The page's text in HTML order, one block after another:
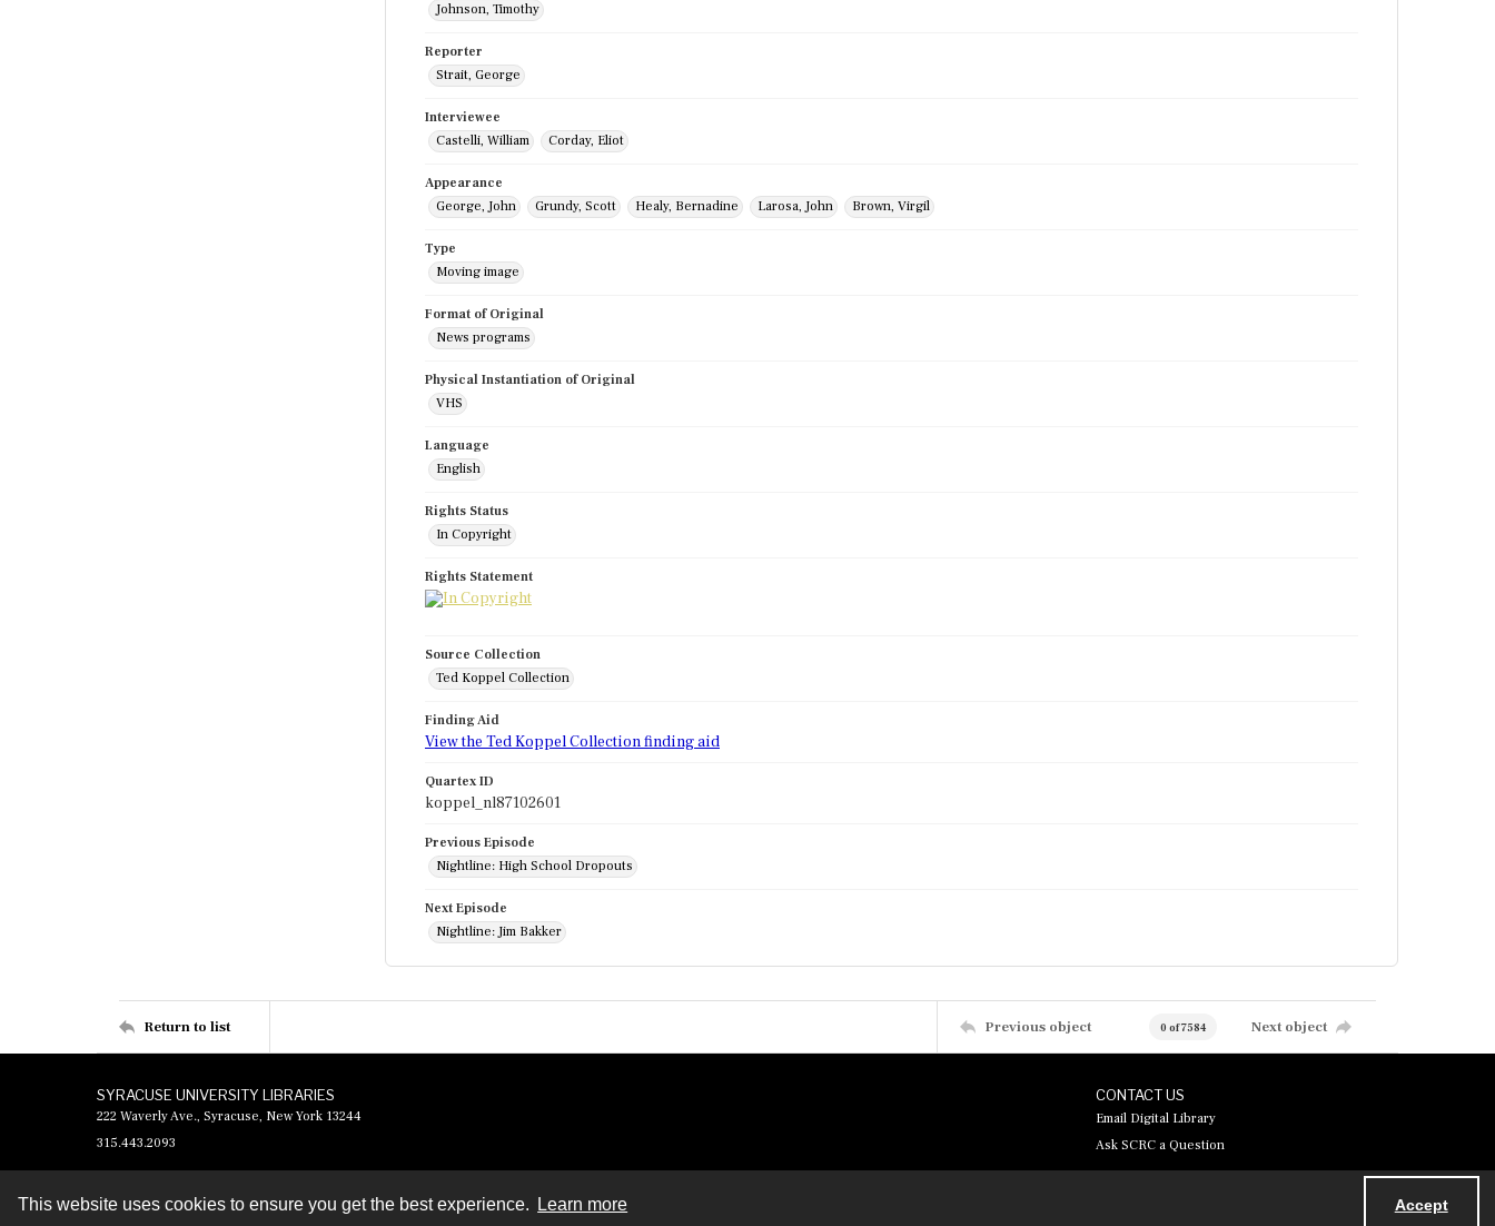
This website uses cookies to ensure you get the best experience. Learn more Accept
Johnson, Timothy
Reporter
Strait, George
Interviewee
Castelli, William
Corday, Eliot
Appearance
George, John
Grundy, Scott Healy, Bernadine Larosa, John Brown, Virgil
Type
Moving image
Format of Original
News programs
Physical Instantiation of Original
VHS
Language
English
Rights Status
In Copyright
Rights Statement
Source Collection
Ted Koppel Collection
Finding Aid
View the Ted Koppel Collection finding aid
Quartex ID
koppel_nl87102601
Previous Episode
Nightline: High School Dropouts
Next Episode
Nightline: Jim Bakker
Return to list Previous object 0 of 7584 Next object
SYRACUSE UNIVERSITY LIBRARIES
222 Waverly Ave., Syracuse, New York 13244
315.443.2093
CONTACT US
Email Digital Library
Ask SCRC a Question
Contact